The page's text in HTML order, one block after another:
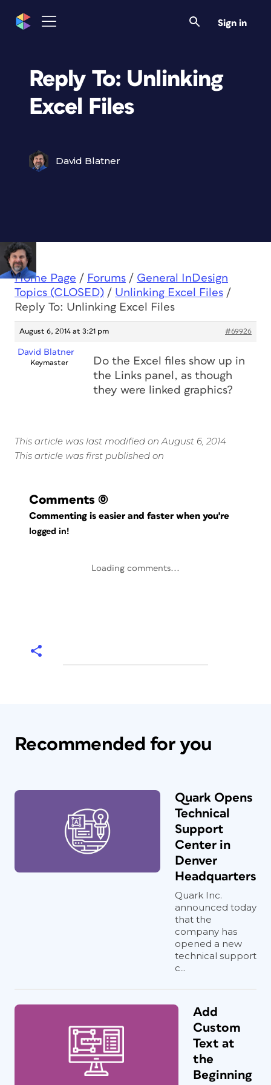
Sign in
Reply To: Unlinking
Excel Files
David Blatner
Home Page / Forums / General InDesign
Topics (CLOSED) / Unlinking Excel Files /
Reply To: Unlinking Excel Files
August 6, 2014 at 3:21 pm #69926
David Blatner
Keymaster
Do the Excel files show up in
the Links panel, as though
they were linked graphics?
This article was last modified on August 6, 2014
This article was first published on
Comments (0)
Commenting is easier and faster when you're
logged in!
Loading comments...
Recommended for you
Quark Opens
Technical
Support
Center in
Denver
Headquarters
Quark Inc.
announced today
that the
company has
opened a new
technical support
c...
Add
Custom
Text at
the
Beginning